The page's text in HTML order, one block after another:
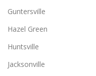
Guntersville
Hazel Green
Huntsville
Jacksonville